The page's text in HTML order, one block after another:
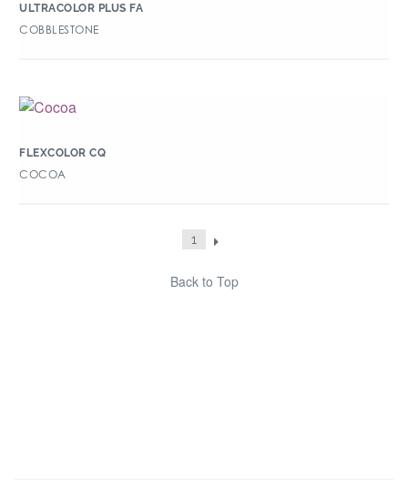
ULTRACOLOR PLUS FA
COBBLESTONE
FLEXCOLOR CQ
COCOA
1
Back to Top